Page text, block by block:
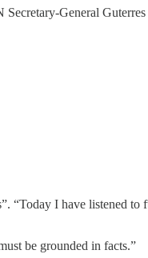
General Guterres
I have listened to
be grounded in facts.”